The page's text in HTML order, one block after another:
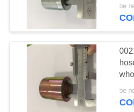
Metric Hose
Adapters
be
be